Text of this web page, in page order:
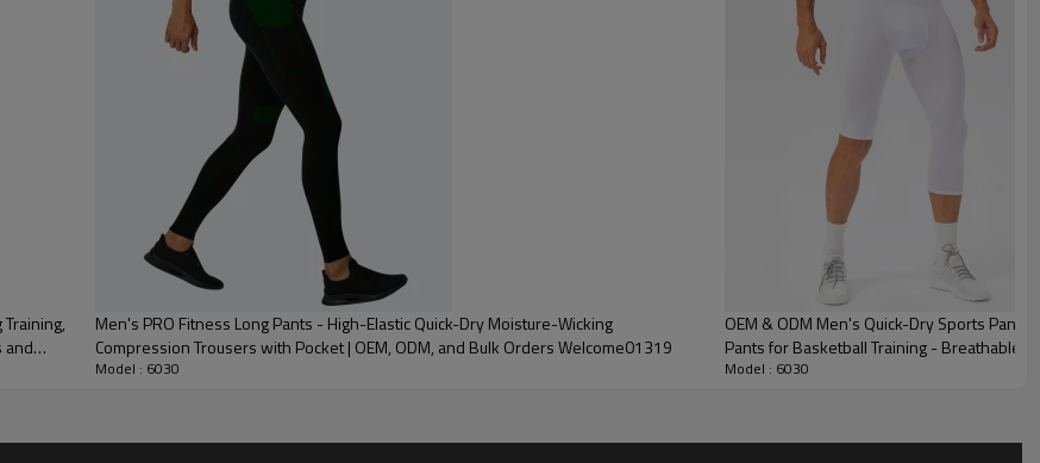
or to be packed as requirements.
DHL/UPS/TNT,Truck/Railway/(Trading terms: ex-
order: 25-35 days after all comforming the details of the pre
and
Men's PRO Fitness Long Pants - High-Elastic Quick-Dry Moisture-Wicking
Compression Trousers with Pocket | OEM, ODM, and Bulk Orders Welcome01319
Model : 6030
OEM & ODM Men's Quick-Dry Sports
Pants for Basketball Training - Breathable
Sourcing Agents21330
Model : 6030